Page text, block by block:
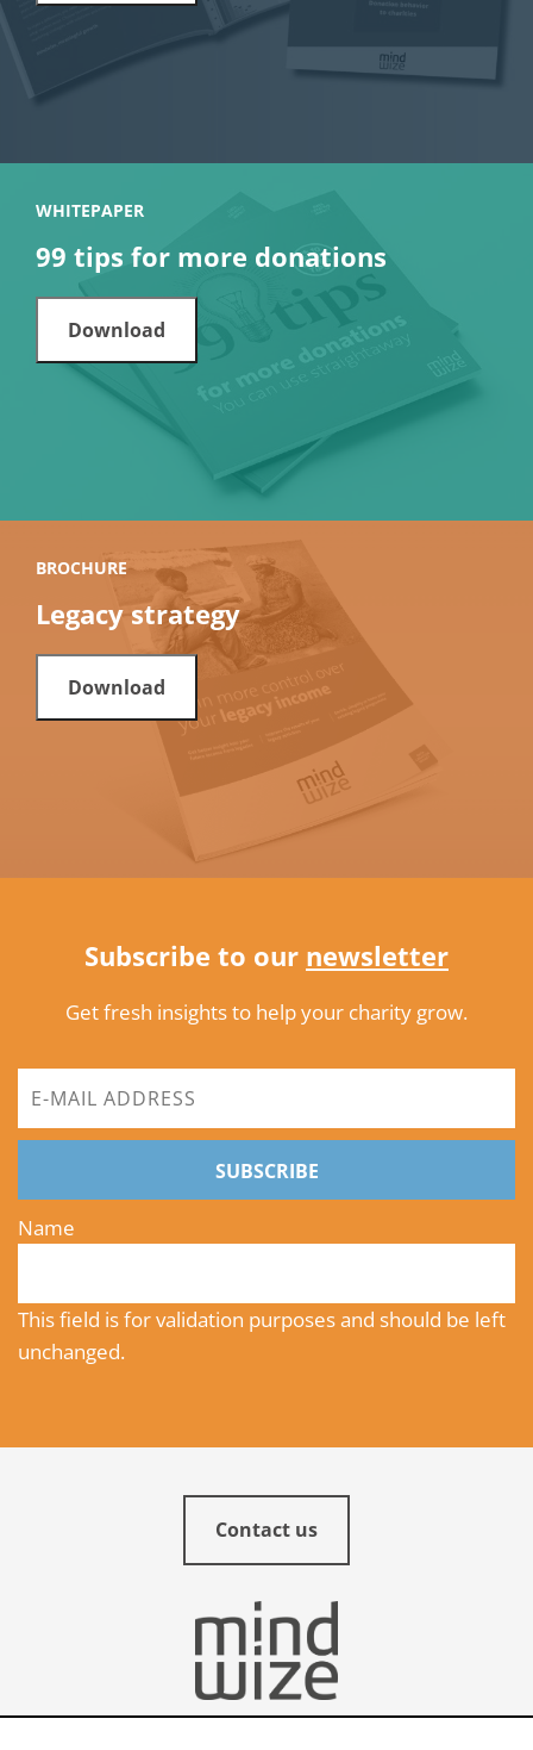
WHITEPAPER
99 tips for more donations
Download
BROCHURE
Legacy strategy
Download
Subscribe to our newsletter
Get fresh insights to help your charity grow.
SUBSCRIBE
Name
This field is for validation purposes and should be left
unchanged.
Contact us